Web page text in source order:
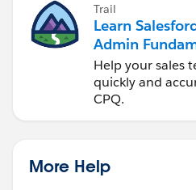
Trail
Learn
Admin
Help your sales
quickly and
CPQ.
More Help